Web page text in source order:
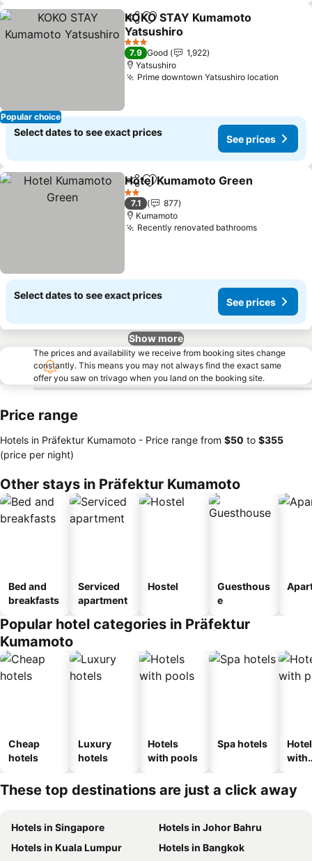
Popular choice
ShareAdd to favorites
KOKO STAY Kumamoto
Yatsushiro
See prices
3 Stars
7.9 Good
1,922
Yatsushiro
Prime downtown Yatsushiro location
Select dates to see exact prices
See prices
ShareAdd to favorites
Hotel Kumamoto Green
2 Stars
7.1
877
Kumamoto
Recently renovated bathroomsSee prices
Select dates to see exact prices
See prices
Show more
The prices and availability we receive from booking sites change
constantly. This means you may not always find the exact same
offer you saw on trivago when you land on the booking site.
Price range
Hotels in Präfektur Kumamoto - Price range from ‎$50 to ‎$355
(price per night)
Other stays in Präfektur Kumamoto
Bed and
breakfasts
Serviced
apartment
Hostel
Guesthous
e
Popular hotel categories in Präfektur
Kumamoto
Cheap
hotels
Luxury
hotels
Hotels
with pools
Spa hotels
with
These top destinations are just a click away
Hotels in Singapore
Hotels in Johor Bahru
Hotels in Kuala Lumpur
Hotels in Bangkok